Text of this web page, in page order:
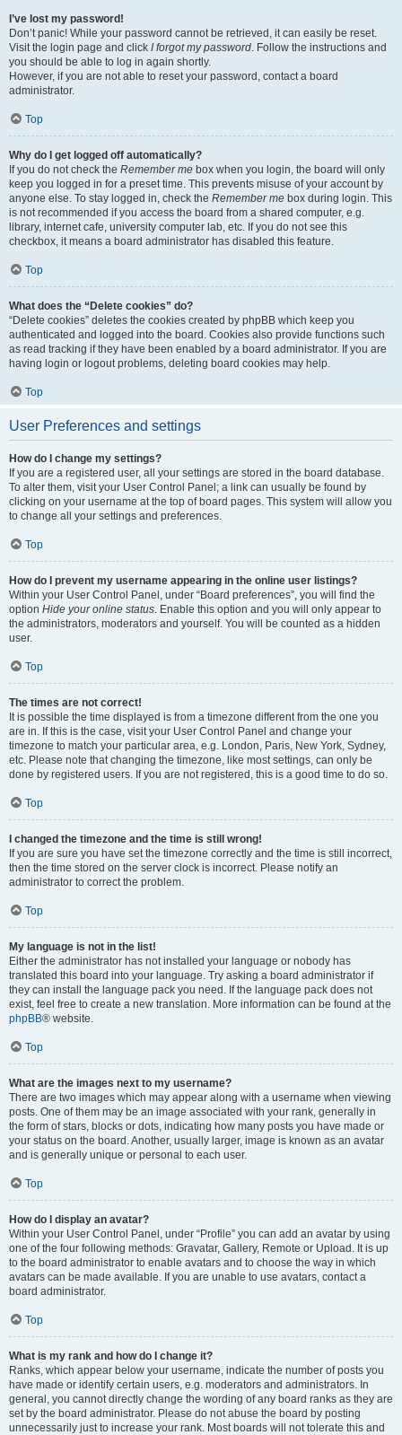
I’ve lost my password!
Don’t panic! While your password cannot be retrieved, it can easily be reset.
Visit the login page and click I forgot my password. Follow the instructions and
you should be able to log in again shortly.
However, if you are not able to reset your password, contact a board
administrator.
Top
Why do I get logged off automatically?
If you do not check the Remember me box when you login, the board will only
keep you logged in for a preset time. This prevents misuse of your account by
anyone else. To stay logged in, check the Remember me box during login. This
is not recommended if you access the board from a shared computer, e.g.
library, internet cafe, university computer lab, etc. If you do not see this
checkbox, it means a board administrator has disabled this feature.
Top
What does the “Delete cookies” do?
“Delete cookies” deletes the cookies created by phpBB which keep you
authenticated and logged into the board. Cookies also provide functions such
as read tracking if they have been enabled by a board administrator. If you are
having login or logout problems, deleting board cookies may help.
Top
User Preferences and settings
How do I change my settings?
If you are a registered user, all your settings are stored in the board database.
To alter them, visit your User Control Panel; a link can usually be found by
clicking on your username at the top of board pages. This system will allow you
to change all your settings and preferences.
Top
How do I prevent my username appearing in the online user listings?
Within your User Control Panel, under “Board preferences”, you will find the
option Hide your online status. Enable this option and you will only appear to
the administrators, moderators and yourself. You will be counted as a hidden
user.
Top
The times are not correct!
It is possible the time displayed is from a timezone different from the one you
are in. If this is the case, visit your User Control Panel and change your
timezone to match your particular area, e.g. London, Paris, New York, Sydney,
etc. Please note that changing the timezone, like most settings, can only be
done by registered users. If you are not registered, this is a good time to do so.
Top
I changed the timezone and the time is still wrong!
If you are sure you have set the timezone correctly and the time is still incorrect,
then the time stored on the server clock is incorrect. Please notify an
administrator to correct the problem.
Top
My language is not in the list!
Either the administrator has not installed your language or nobody has
translated this board into your language. Try asking a board administrator if
they can install the language pack you need. If the language pack does not
exist, feel free to create a new translation. More information can be found at the
phpBB® website.
Top
What are the images next to my username?
There are two images which may appear along with a username when viewing
posts. One of them may be an image associated with your rank, generally in
the form of stars, blocks or dots, indicating how many posts you have made or
your status on the board. Another, usually larger, image is known as an avatar
and is generally unique or personal to each user.
Top
How do I display an avatar?
Within your User Control Panel, under “Profile” you can add an avatar by using
one of the four following methods: Gravatar, Gallery, Remote or Upload. It is up
to the board administrator to enable avatars and to choose the way in which
avatars can be made available. If you are unable to use avatars, contact a
board administrator.
Top
What is my rank and how do I change it?
Ranks, which appear below your username, indicate the number of posts you
have made or identify certain users, e.g. moderators and administrators. In
general, you cannot directly change the wording of any board ranks as they are
set by the board administrator. Please do not abuse the board by posting
unnecessarily just to increase your rank. Most boards will not tolerate this and